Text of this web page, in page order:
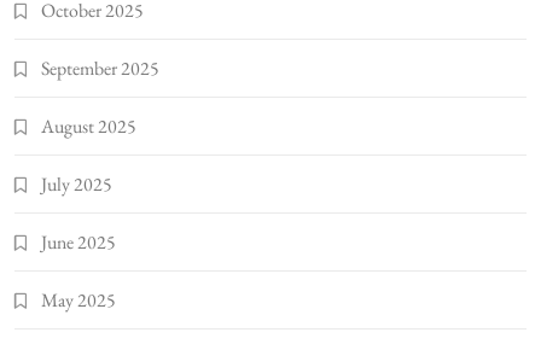
October 2025
September 2025
August 2025
July 2025
June 2025
May 2025